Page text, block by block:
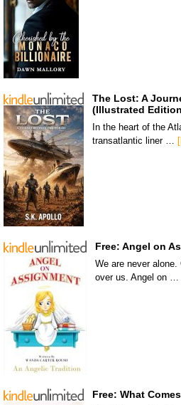
The Lost: A
(Illustrated
In the heart of the
transatlantic liner …
Free: Angel on
We are never
over us. Angel on …
Free: What